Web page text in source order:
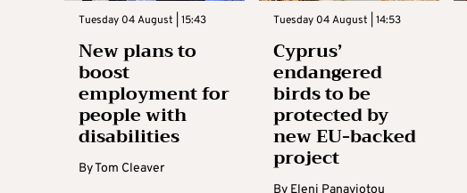
Tuesday 04 August | 15:43
New plans to
boost
employment for
people with
disabilities
ByTom Cleaver
Tuesday 04 August | 14:53
Cyprus’
endangered
birds to be
protected by
new EU-backed
project
By Eleni Panayiotou